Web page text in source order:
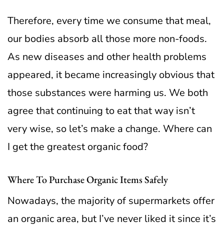
Therefore, every time we consume that meal,
our bodies absorb all those more non-foods.
As new diseases and other health problems
appeared, it became increasingly obvious that
those substances were harming us. We both
agree that continuing to eat that way isn’t
very wise, so let’s make a change. Where can
I get the greatest organic food?
Where To Purchase Organic Items Safely
Nowadays, the majority of supermarkets offer
an organic area, but I’ve never liked it since it’s